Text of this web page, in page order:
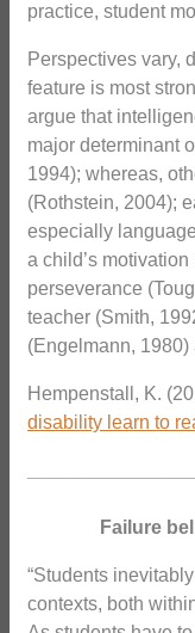
practice, student
Perspectives vary,
feature is most
argue that
major determinant
1994); whereas,
(Rothstein, 2004);
especially
a child’s
perseverance
teacher (Smith,
(Engelmann, 1980)
Hempenstall, K.
disability learn to
Failure
“Students
contexts, both